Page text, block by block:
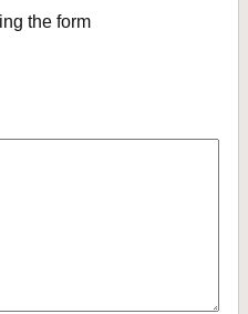
the form